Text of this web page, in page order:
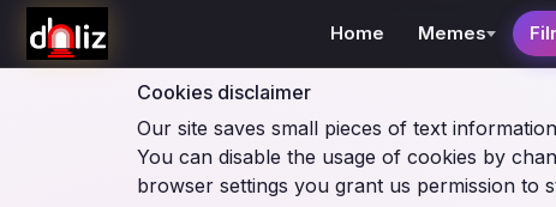
Cookies disclaimer
Our site saves small pieces of text
You can disable the usage of cookies by
browser settings you grant us permission to
Home Memes